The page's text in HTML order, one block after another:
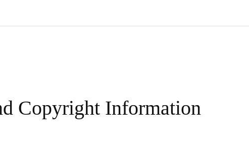
Copyright Information